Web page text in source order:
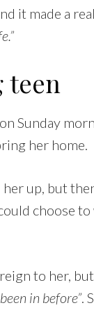
it made a
teen
Sunday
her home.
up, but
choose
to her,
in before” .